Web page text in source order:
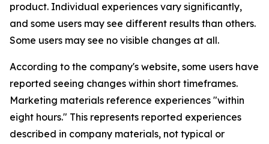
product. Individual experiences vary significantly,
and some users may see different results than others.
Some users may see no visible changes at all.
According to the company's website, some users have
reported seeing changes within short timeframes.
Marketing materials reference experiences "within
eight hours." This represents reported experiences
described in company materials, not typical or